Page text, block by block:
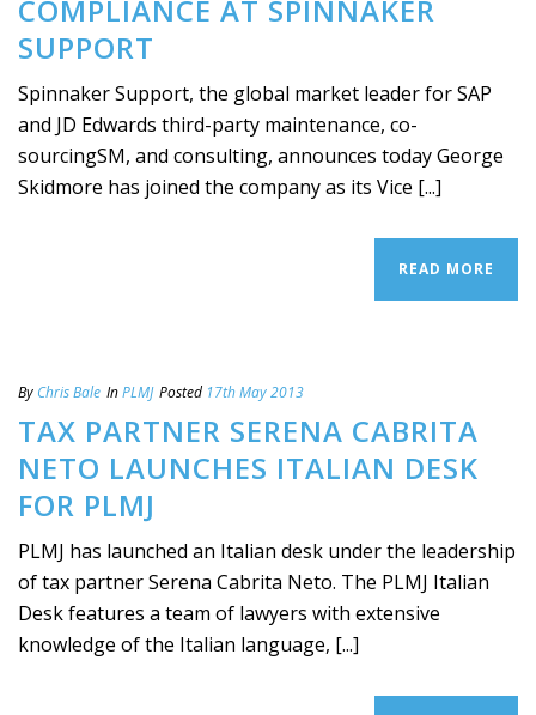
COMPLIANCE AT SPINNAKER
SUPPORT
Spinnaker Support, the global market leader for SAP
and JD Edwards third-party maintenance, co-
sourcingSM, and consulting, announces today George
Skidmore has joined the company as its Vice [...]
READ MORE
By Chris Bale InPLMJ Posted 17th May 2013
TAX PARTNER SERENA CABRITA
NETO LAUNCHES ITALIAN DESK
FOR PLMJ
PLMJ has launched an Italian desk under the leadership
of tax partner Serena Cabrita Neto. The PLMJ Italian
Desk features a team of lawyers with extensive
knowledge of the Italian language, [...]